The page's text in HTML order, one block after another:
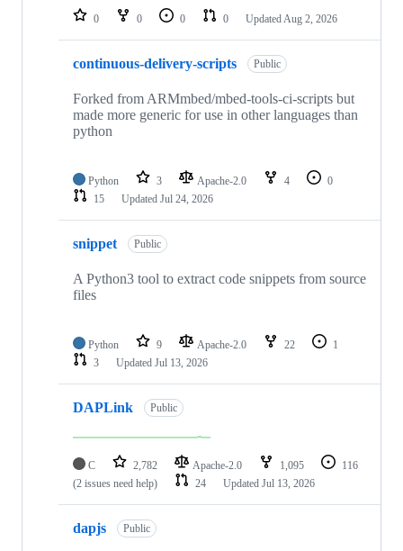
repositories
0 0 0 0 Updated Aug 2, 2026
continuous-delivery-scripts Public
Forked from ARMmbed/mbed-tools-ci-scripts but
made more generic for use in other languages than
python
Python 3 Apache-2.0 4
0
15
Updated Jul 24, 2026
snippet Public
A Python3 tool to extract code snippets from source
files
Python 9 Apache-2.0 22
1
3
Updated Jul 13, 2026
DAPLink Public
C 2,782 Apache-2.0 1,095
116
(2 issues need help)
24 Updated Jul 13, 2026
dapjs Public